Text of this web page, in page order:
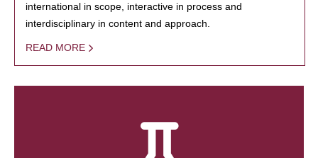
international in scope, interactive in process and
interdisciplinary in content and approach.
READ MORE